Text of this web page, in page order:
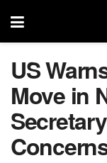
US
Move in